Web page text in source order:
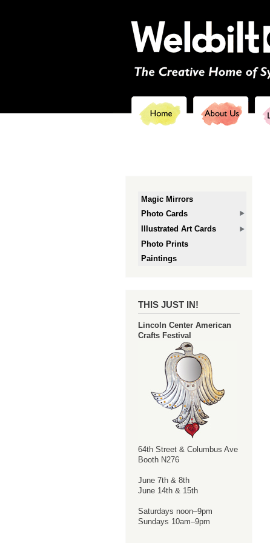
Magic Mirrors
Photo Cards
Illustrated Art Cards
Photo Prints
Paintings
THIS JUST IN!
Lincoln Center American
Crafts Festival
64th Street & Columbus Ave
Booth N276
June 7th & 8th
June 14th & 15th
Saturdays noon–9pm
Sundays 10am–9pm